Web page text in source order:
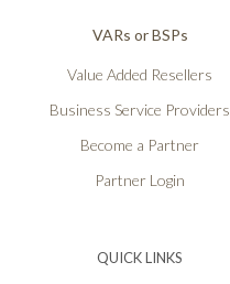
VARs or BSPs
Value Added Resellers
Business Service Providers
Become a Partner
Partner Login
QUICK LINKS